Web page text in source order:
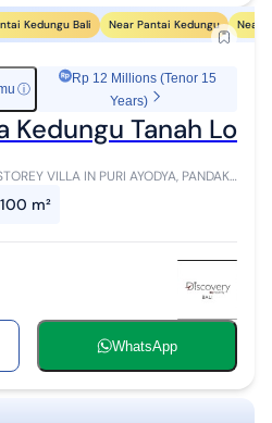
Kedungu Bali Near Pantai Kedungu Near
ⓘ
Rp 12 Millions (Tenor 15
Years)
Kedungu Tanah Lot
TANAH LOT LAND SIZE:
100 m²
WhatsApp